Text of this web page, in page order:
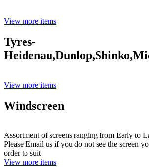
View more items
Tyres-
View more items
Windscreen
Assortment of screens ranging from Early to
Please Email us if you do not see the screen
order to suit
View more items